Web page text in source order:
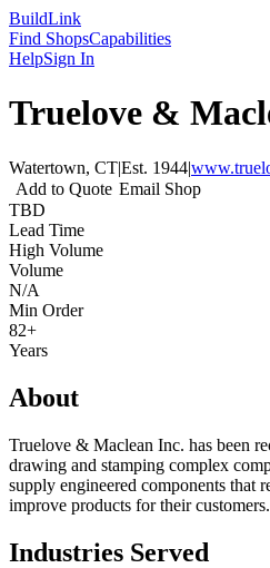
BuildLink
Find ShopsCapabilities
HelpSign In
Truelove &
Watertown, CT|Est. 1944|
Add to Quote Email Shop
TBD
Lead Time
High Volume
Volume
N/A
Min Order
82+
Years
About
Truelove & Maclean Inc. has been
drawing and stamping complex
supply engineered components that
improve products for their customers.
Industries Served